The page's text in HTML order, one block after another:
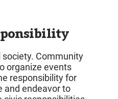
society. Community
organize events
responsibility for
and endeavor to